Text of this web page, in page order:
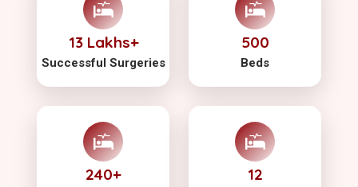
13 Lakhs+
Successful Surgeries
500
Beds
240+ 12